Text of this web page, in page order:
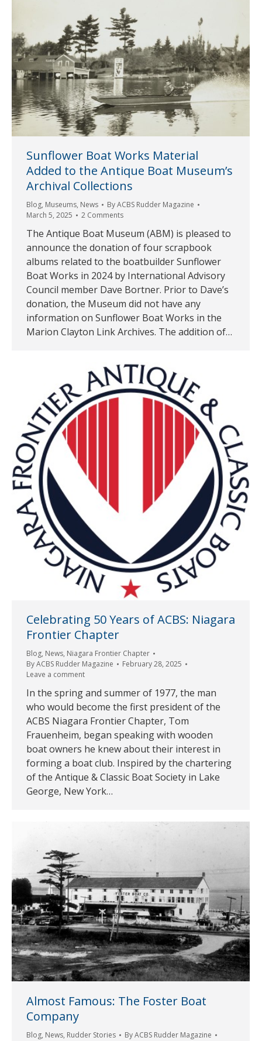
Sunflower Boat Works Material
Added to the Antique Boat Museum’s
Archival Collections
Blog, Museums, News ByACBS Rudder Magazine
March 5, 2025
2 Comments
The Antique Boat Museum (ABM) is pleased to
announce the donation of four scrapbook
albums related to the boatbuilder Sunflower
Boat Works in 2024 by International Advisory
Council member Dave Bortner. Prior to Dave’s
donation, the Museum did not have any
information on Sunflower Boat Works in the
Marion Clayton Link Archives. The addition of…
Celebrating 50 Years of ACBS: Niagara
Frontier Chapter
Blog, News, Niagara Frontier Chapter
ByACBS Rudder Magazine
February 28, 2025
Leave a comment
In the spring and summer of 1977, the man
who would become the first president of the
ACBS Niagara Frontier Chapter, Tom
Frauenheim, began speaking with wooden
boat owners he knew about their interest in
forming a boat club. Inspired by the chartering
of the Antique & Classic Boat Society in Lake
George, New York…
Almost Famous: The Foster Boat
Company
Blog, News, Rudder Stories ByACBS Rudder Magazine